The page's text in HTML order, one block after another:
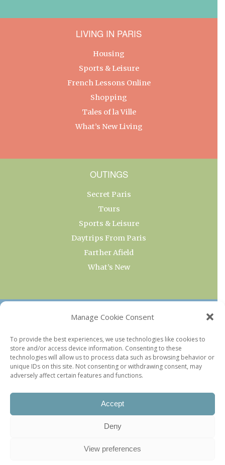
Manage Cookie Consent
To provide the best experiences, we use technologies like cookies to
store and/or access device information. Consenting to these
technologies will allow us to process data such as browsing behavior or
unique IDs on this site. Not consenting or withdrawing consent, may
adversely affect certain features and functions.
Accept
Deny
View preferences
LIVING IN PARIS
Housing
Sports & Leisure
French Lessons Online
Shopping
Tales of la Ville
What’s New Living
OUTINGS
Secret Paris
Tours
Sports & Leisure
Daytrips From Paris
Farther Afield
What’s New
OUR COLLECTIONS
Current & Upcoming Exhibitions
Favorite Restaurants by Arrondissement
Every Paris Museum
Photo of the Week